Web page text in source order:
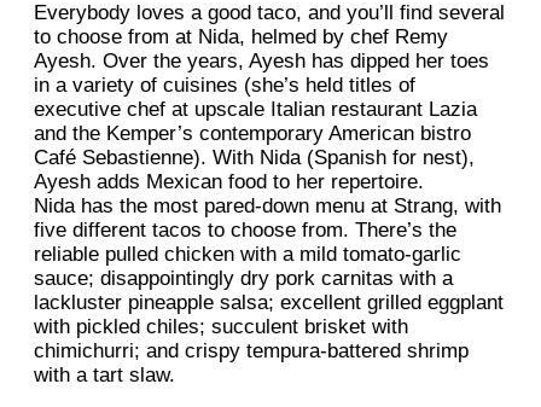
Everybody loves a good taco, and you’ll find several
to choose from at Nida, helmed by chef Remy
Ayesh. Over the years, Ayesh has dipped her toes
in a variety of cuisines (she’s held titles of
executive chef at upscale Italian restaurant Lazia
and the Kemper’s contemporary American bistro
Café Sebastienne). With Nida (Spanish for nest),
Ayesh adds Mexican food to her repertoire.
Nida has the most pared-down menu at Strang, with
five different tacos to choose from. There’s the
reliable pulled chicken with a mild tomato-garlic
sauce; disappointingly dry pork carnitas with a
lackluster pineapple salsa; excellent grilled eggplant
with pickled chiles; succulent brisket with
chimichurri; and crispy tempura-battered shrimp
with a tart slaw.